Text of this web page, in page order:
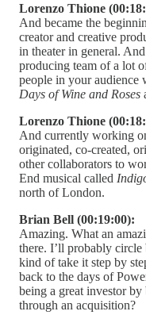
Lorenzo Thione
And became the
creator and creative
in theater in general.
producing team of a lot
people in your audience
Days of Wine and Roses
Lorenzo Thione
And currently working
originated, co-created,
other collaborators to
End musical called
north of London.
Brian Bell (00:19:00):
Amazing. What an
there. I’ll probably circle
kind of take it step by
back to the days of
being a great investor
through an acquisition?